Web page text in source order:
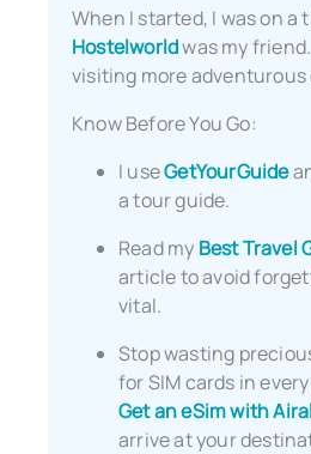
When I started, I was on a
Hostelworldwas my
visiting more
Know Before You Go:
I useGetYourGuide
a tour guide.
Read my Best Travel
article to avoid
vital.
Stop wasting
for SIM cards in
Get an eSim with
arrive at your